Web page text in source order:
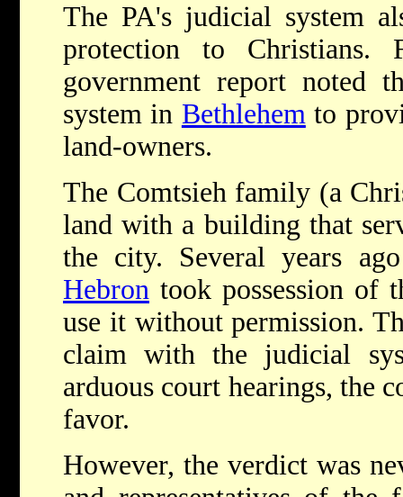
The PA's judicial system
protection to Christians.
government report noted
system in Bethlehemto
land-owners.
The Comtsieh family (a
land with a building that
the city. Several years
Hebron took possession of
use it without permission.
claim with the judicial
arduous court hearings, the
favor.
However, the verdict was